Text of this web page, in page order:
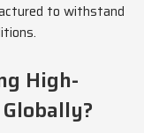
to withstand
High-